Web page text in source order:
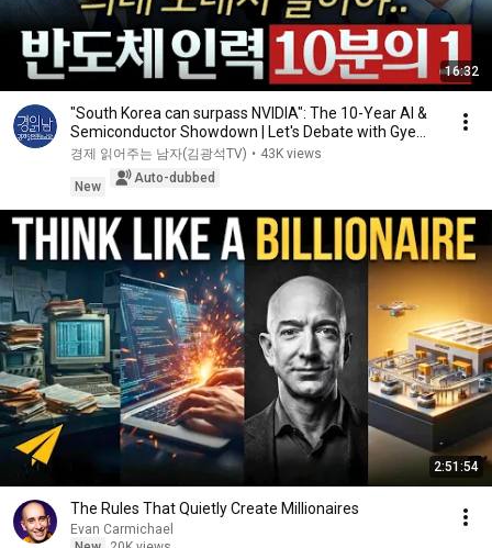
16:32
"South Korea can surpass NVIDIA": The 10-Year AI &
Semiconductor Showdown | Let's Debate with Gye...
경제 읽어주는 남자(김광석TV) • 43K views
New
Auto-dubbed
2:51:54
The Rules That Quietly Create Millionaires
Evan Carmichael